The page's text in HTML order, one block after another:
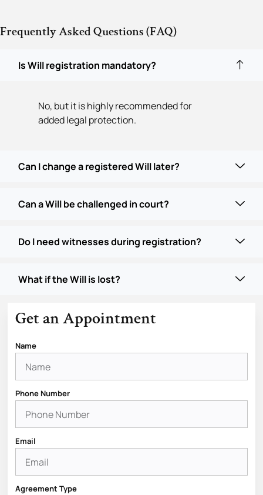
Frequently Asked Questions (FAQ)
Is Will registration mandatory?
No, but it is highly recommended for
added legal protection.
Can I change a registered Will later?
Can a Will be challenged in court?
Do I need witnesses during registration?
What if the Will is lost?
Get an Appointment
Name
Phone Number
Email
Agreement Type